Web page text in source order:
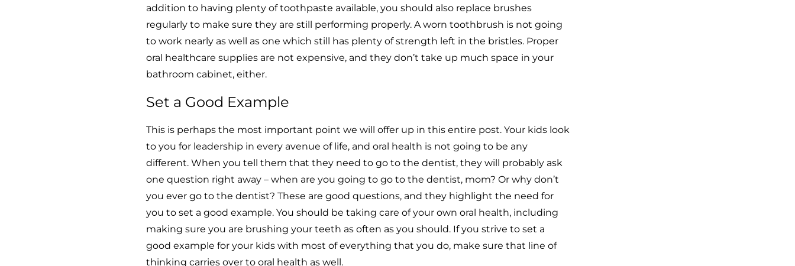
addition to having plenty of toothpaste available, you should also replace brushes
regularly to make sure they are still performing properly. A worn toothbrush is not going
to work nearly as well as one which still has plenty of strength left in the bristles. Proper
oral healthcare supplies are not expensive, and they don’t take up much space in your
bathroom cabinet, either.
Set a Good Example
This is perhaps the most important point we will offer up in this entire post. Your kids look
to you for leadership in every avenue of life, and oral health is not going to be any
different. When you tell them that they need to go to the dentist, they will probably ask
one question right away – when are you going to go to the dentist, mom? Or why don’t
you ever go to the dentist? These are good questions, and they highlight the need for
you to set a good example. You should be taking care of your own oral health, including
making sure you are brushing your teeth as often as you should. If you strive to set a
good example for your kids with most of everything that you do, make sure that line of
thinking carries over to oral health as well.